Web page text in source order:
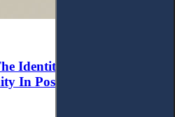
Identity Policy Of The
In Post-war Kosovo – A